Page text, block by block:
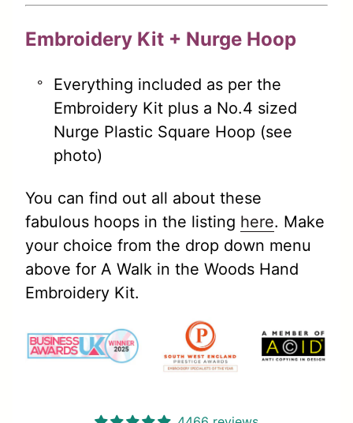
Embroidery Kit + Nurge Hoop
Everything included as per the
Embroidery Kit plus a No.4 sized
Nurge Plastic Square Hoop (see
photo)
You can find out all about these
fabulous hoops in the listing here. Make
your choice from the drop down menu
above for A Walk in the Woods Hand
Embroidery Kit.